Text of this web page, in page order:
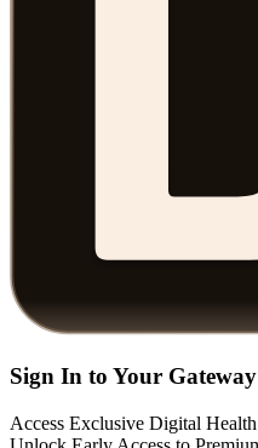
Sign In to Your
Access Exclusive Digital